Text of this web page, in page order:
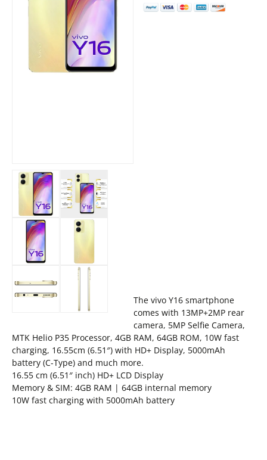
The vivo Y16 smartphone
comes with 13MP+2MP rear
camera, 5MP Selfie Camera,
MTK Helio P35 Processor, 4GB RAM, 64GB ROM, 10W fast
charging, 16.55cm (6.51″) with HD+ Display, 5000mAh
battery (C-Type) and much more.
16.55 cm (6.51″ inch) HD+ LCD Display
Memory & SIM: 4GB RAM | 64GB internal memory
10W fast charging with 5000mAh battery